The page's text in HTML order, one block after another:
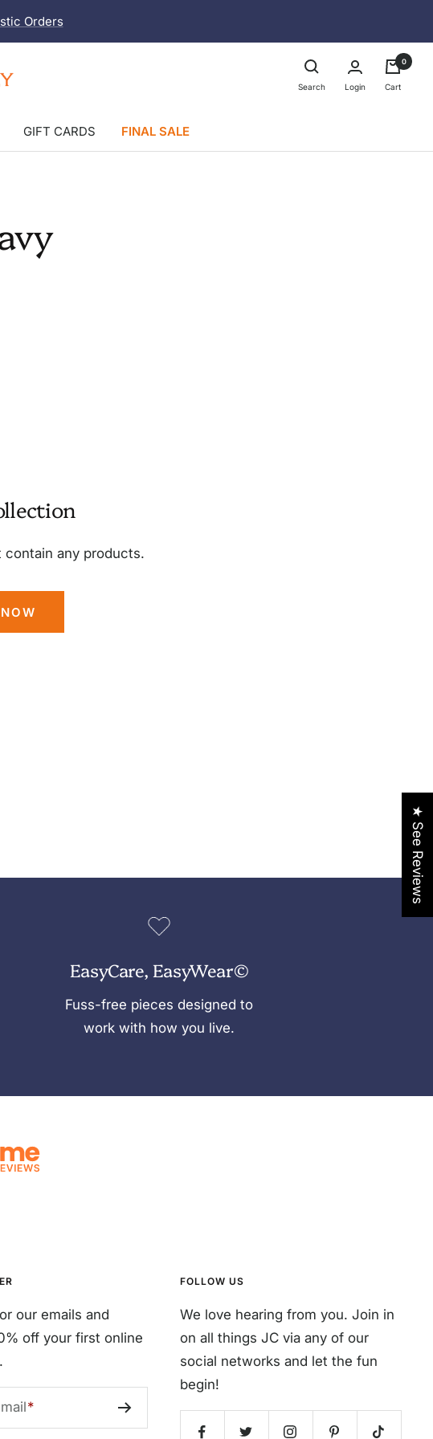
Orders
Search Login
0
Cart
GIFT CARDS FINAL SALE
any products.
EasyCare, EasyWear©
Fuss-free pieces designed to
work with how you live.
our emails and
off your first online
FOLLOW US
We love hearing from you. Join in
on all things JC via any of our
social networks and let the fun
begin!
★ See Reviews